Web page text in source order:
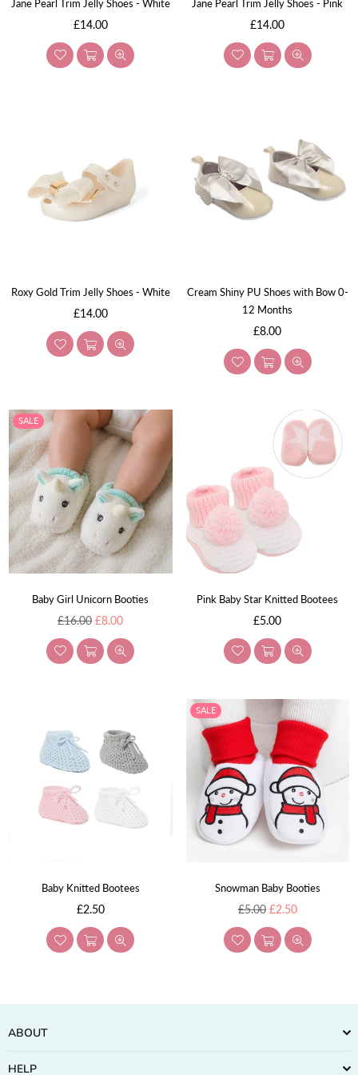
Jane Pearl Trim Jelly Shoes - White
Regular
price
£14.00
Jane Pearl Trim Jelly Shoes - Pink
Regular
price
£14.00
Roxy Gold Trim Jelly Shoes - White
Regular
price
£14.00
Cream Shiny PU Shoes with Bow 0-
12 Months
Regular
price
£8.00
SALE
Baby Girl Unicorn Booties
Regular
price
£16.00 £8.00
Pink Baby Star Knitted Bootees
Regular
price
£5.00
Baby Knitted Bootees
Regular
price
£2.50
SALE
Snowman Baby Booties
Regular
price
£5.00 £2.50
ABOUT
HELP